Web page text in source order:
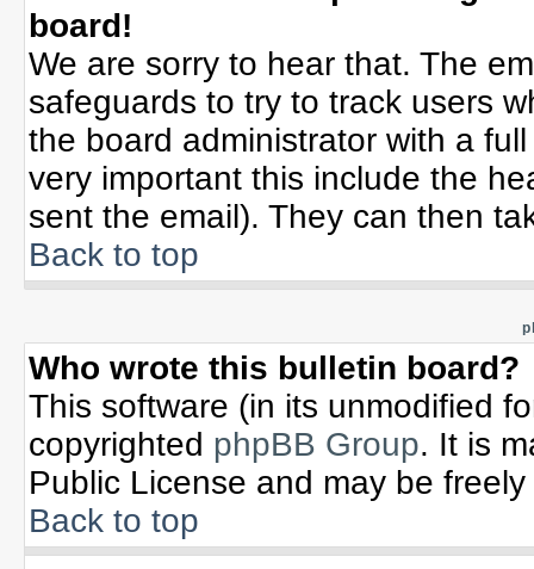
board!
We are sorry to hear that. The
safeguards to try to track users
the board administrator with a
very important this include the
sent the email). They can then
Back to top
Who wrote this bulletin board?
This software (in its unmodified
copyrighted phpBB Group. It is
Public License and may be
Back to top